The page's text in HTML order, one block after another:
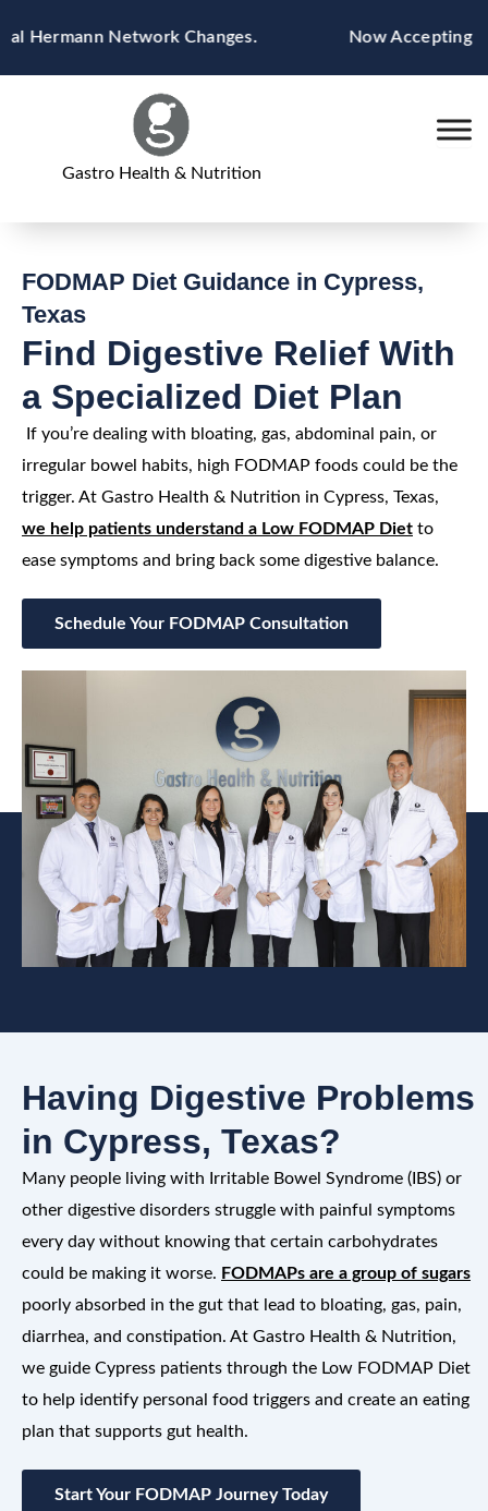
to
content
Network Changes. Now Accepting
Gastro Health & Nutrition
FODMAP Diet Guidance in Cypress,
Texas
Find Digestive Relief With
a Specialized Diet Plan
If you’re dealing with bloating, gas, abdominal pain, or
irregular bowel habits, high FODMAP foods could be the
trigger. At Gastro Health & Nutrition in Cypress, Texas,
we help patients understand a Low FODMAP Diet to
ease symptoms and bring back some digestive balance.
Schedule Your FODMAP Consultation
Having Digestive Problems
in Cypress, Texas?
Many people living with Irritable Bowel Syndrome (IBS) or
other digestive disorders struggle with painful symptoms
every day without knowing that certain carbohydrates
could be making it worse. FODMAPs are a group of sugars
poorly absorbed in the gut that lead to bloating, gas, pain,
diarrhea, and constipation. At Gastro Health & Nutrition,
we guide Cypress patients through the Low FODMAP Diet
to help identify personal food triggers and create an eating
plan that supports gut health.
Start Your FODMAP Journey Today